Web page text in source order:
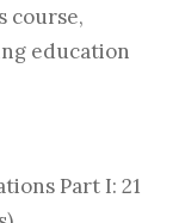
course,
education
Part I: 21